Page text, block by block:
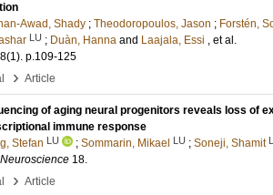
Awad, Shady ; Theodoropoulos, Jason ; Forstén,
LU ; Duàn, Hanna and Laajala, Essi , et al.
(1). p.109-125
› Article
of aging neural progenitors reveals loss of
immune response
Stefan LU ; Sommarin, Mikael LU ; Soneji, Shamit
18.
› Article